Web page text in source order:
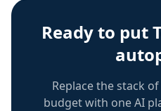
Ready to put
Replace the stack
budget with one AI